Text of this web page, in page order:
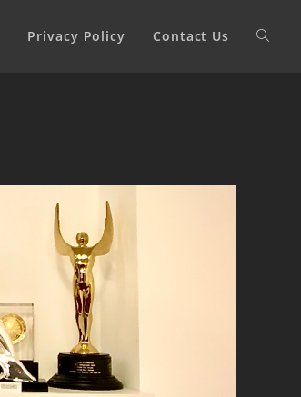
Privacy Policy Contact Us